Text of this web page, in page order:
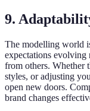
9.
The modelling world
expectations evolving
from others. Whether
styles, or adjusting
open new doors.
brand changes